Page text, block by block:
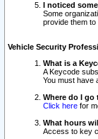
I noticed
Some
provide them
Vehicle Security
What is a
A Keycode
You must have
Where do I
Click here for
What hours
Access to key